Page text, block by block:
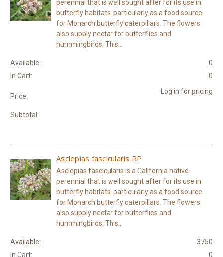
perennial that is well sought after for its use in
butterfly habitats, particularly as a food source
for Monarch butterfly caterpillars. The flowers
also supply nectar for butterflies and
hummingbirds. This...
Available:
0
In Cart:
0
Price:
Log in for pricing
Subtotal:
Asclepias fascicularis RP
Asclepias fascicularis is a California native
perennial that is well sought after for its use in
butterfly habitats, particularly as a food source
for Monarch butterfly caterpillars. The flowers
also supply nectar for butterflies and
hummingbirds. This...
Available:
3750
In Cart:
0